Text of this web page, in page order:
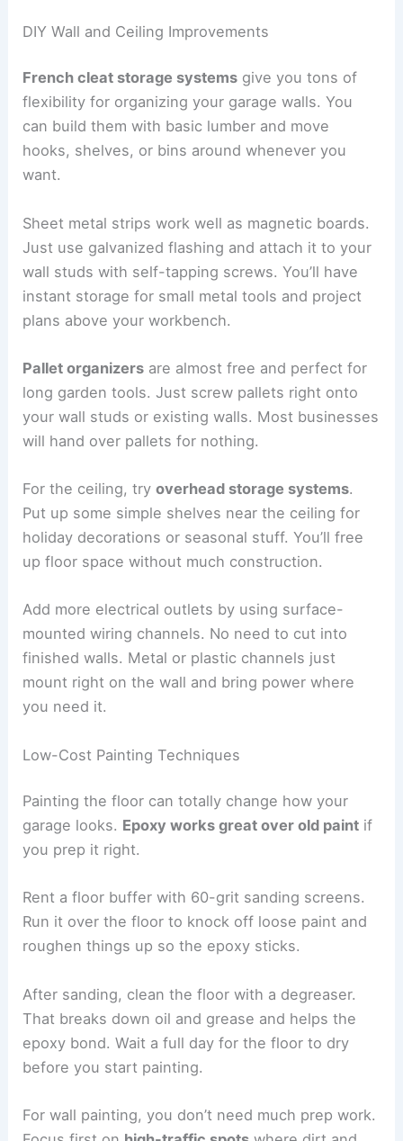
DIY Wall and Ceiling Improvements
French cleat storage systems give you tons of
flexibility for organizing your garage walls. You
can build them with basic lumber and move
hooks, shelves, or bins around whenever you
want.
Sheet metal strips work well as magnetic boards.
Just use galvanized flashing and attach it to your
wall studs with self-tapping screws. You’ll have
instant storage for small metal tools and project
plans above your workbench.
Pallet organizers are almost free and perfect for
long garden tools. Just screw pallets right onto
your wall studs or existing walls. Most businesses
will hand over pallets for nothing.
For the ceiling, tryoverhead storage systems.
Put up some simple shelves near the ceiling for
holiday decorations or seasonal stuff. You’ll free
up floor space without much construction.
Add more electrical outlets by using surface-
mounted wiring channels. No need to cut into
finished walls. Metal or plastic channels just
mount right on the wall and bring power where
you need it.
Low-Cost Painting Techniques
Painting the floor can totally change how your
garage looks. Epoxy works great over old paint if
you prep it right.
Rent a floor buffer with 60-grit sanding screens.
Run it over the floor to knock off loose paint and
roughen things up so the epoxy sticks.
After sanding, clean the floor with a degreaser.
That breaks down oil and grease and helps the
epoxy bond. Wait a full day for the floor to dry
before you start painting.
For wall painting, you don’t need much prep work.